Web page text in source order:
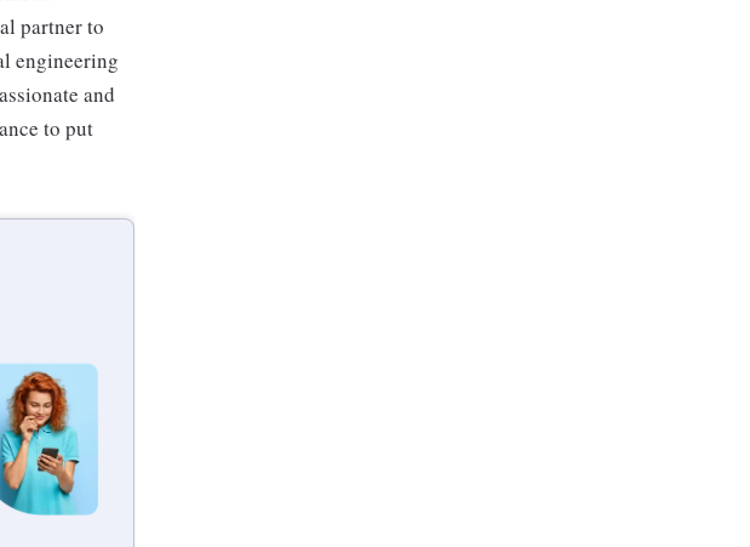
partner to
engineering
and
to put